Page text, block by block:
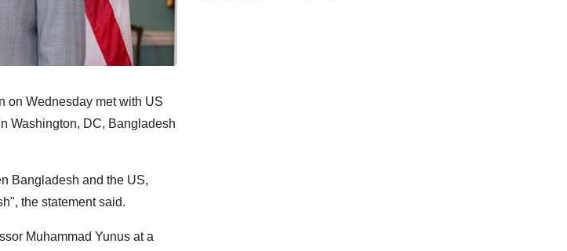
on Wednesday met with US
Washington, DC, Bangladesh
Bangladesh and the US,
the statement said.
Muhammad Yunus at a